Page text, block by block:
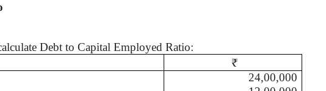
Debt to Capital Employed Ratio:
₹
24,00,000